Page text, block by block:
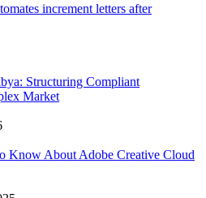
increment letters after
Structuring Compliant
Market
Know About Adobe Creative Cloud